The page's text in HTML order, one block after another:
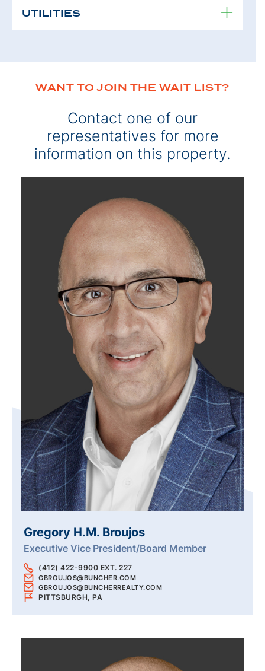
UTILITIES
WANT TO JOIN THE WAIT LIST?
Contact one of our
representatives for more
information on this property.
Gregory H.M. Broujos
Executive Vice President/Board Member
(412) 422-9900 EXT. 227
GBROUJOS@BUNCHER.COM
GBROUJOS@BUNCHERREALTY.COM
PITTSBURGH, PA